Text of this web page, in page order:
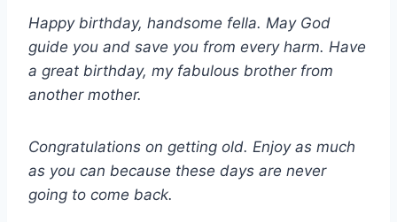
Happy birthday, handsome fella. May God
guide you and save you from every harm. Have
a great birthday, my fabulous brother from
another mother.
Congratulations on getting old. Enjoy as much
as you can because these days are never
going to come back.